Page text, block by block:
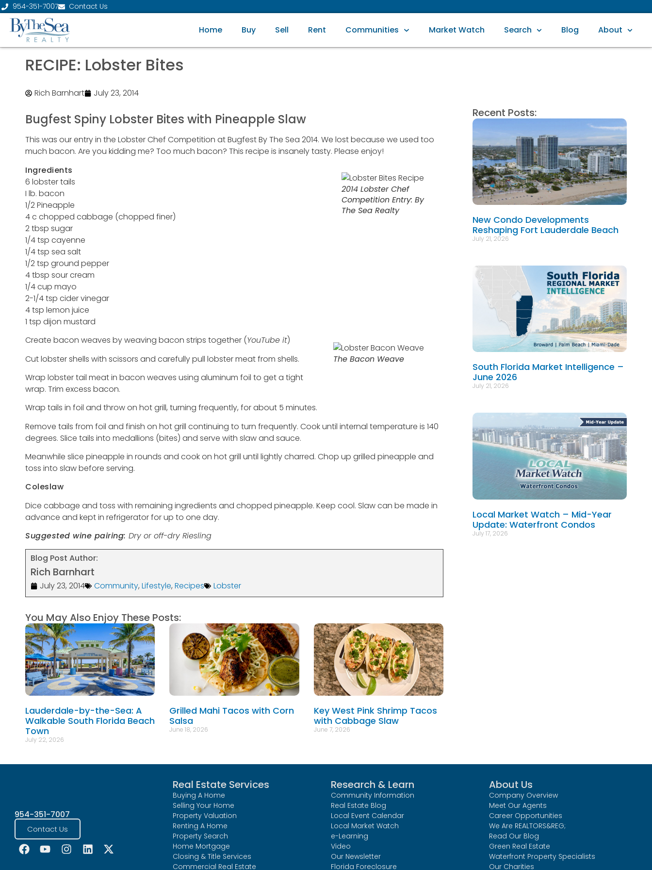
954-351-7007 Contact Us
Home Buy Sell Rent Communities Market Watch Search Blog About
RECIPE: Lobster Bites
Rich Barnhart July 23, 2014
Bugfest Spiny Lobster Bites with Pineapple Slaw
This was our entry in the Lobster Chef Competition at Bugfest By The Sea 2014. We lost because we used too
much bacon. Are you kidding me? Too much bacon? This recipe is insanely tasty. Please enjoy!
2014 Lobster Chef
Competition Entry: By
The Sea Realty
Ingredients
6 lobster tails
I lb. bacon
1/2 Pineapple
4 c chopped cabbage (chopped finer)
2 tbsp sugar
1/4 tsp cayenne
1/4 tsp sea salt
1/2 tsp ground pepper
4 tbsp sour cream
1/4 cup mayo
2-1/4 tsp cider vinegar
4 tsp lemon juice
1 tsp dijon mustard
The Bacon Weave
Create bacon weaves by weaving bacon strips together (YouTube it)
Cut lobster shells with scissors and carefully pull lobster meat from shells.
Wrap lobster tail meat in bacon weaves using aluminum foil to get a tight
wrap. Trim excess bacon.
Wrap tails in foil and throw on hot grill, turning frequently, for about 5 minutes.
Remove tails from foil and finish on hot grill continuing to turn frequently. Cook until internal temperature is 140
degrees. Slice tails into medallions (bites) and serve with slaw and sauce.
Meanwhile slice pineapple in rounds and cook on hot grill until lightly charred. Chop up grilled pineapple and
toss into slaw before serving.
Coleslaw
Dice cabbage and toss with remaining ingredients and chopped pineapple. Keep cool. Slaw can be made in
advance and kept in refrigerator for up to one day.
Suggested wine pairing: Dry or off-dry Riesling
Blog Post Author:
Rich Barnhart
July 23, 2014 Community, Lifestyle, Recipes Lobster
You May Also Enjoy These Posts:
Lauderdale-by-the-Sea: A
Walkable South Florida Beach
Town
July 22, 2026
Grilled Mahi Tacos with Corn
Salsa
June 18, 2026
Key West Pink Shrimp Tacos
with Cabbage Slaw
June 7, 2026
Recent Posts:
New Condo Developments
Reshaping Fort Lauderdale Beach
July 21, 2026
South Florida Market Intelligence –
June 2026
July 21, 2026
Local Market Watch – Mid-Year
Update: Waterfront Condos
July 17, 2026
954-351-7007
Contact Us
Real Estate Services
Buying A Home
Selling Your Home
Property Valuation
Renting A Home
Property Search
Home Mortgage
Closing & Title Services
Commercial Real Estate
Research & Learn
Community Information
Real Estate Blog
Local Event Calendar
Local Market Watch
e-Learning
Video
Our Newsletter
Florida Foreclosure
About Us
Company Overview
Meet Our Agents
Career Opportunities
We Are REALTORS&REG;
Read Our Blog
Green Real Estate
Waterfront Property Specialists
Our Charities